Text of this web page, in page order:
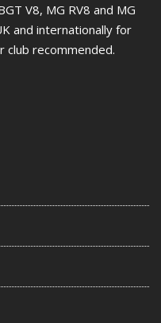
V8, MG RV8 and MG
and internationally for
club recommended.